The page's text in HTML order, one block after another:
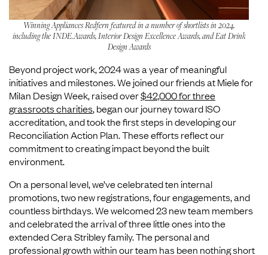
Winning Appliances Redfern featured in a number of shortlists in 2024,
including the INDE.Awards, Interior Design Excellence Awards, and Eat Drink
Design Awards
Beyond project work, 2024 was a year of meaningful
initiatives and milestones. We joined our friends at Miele for
Milan Design Week, raised over$42,000 for three
grassroots charities, began our journey toward ISO
accreditation, and took the first steps in developing our
Reconciliation Action Plan. These efforts reflect our
commitment to creating impact beyond the built
environment.
On a personal level, we’ve celebrated ten internal
promotions, two new registrations, four engagements, and
countless birthdays. We welcomed 23 new team members
and celebrated the arrival of three little ones into the
extended Cera Stribley family. The personal and
professional growth within our team has been nothing short